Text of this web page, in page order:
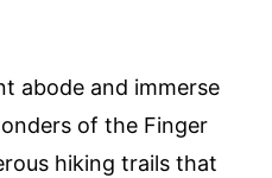
abode and immerse
of the Finger
hiking trails that